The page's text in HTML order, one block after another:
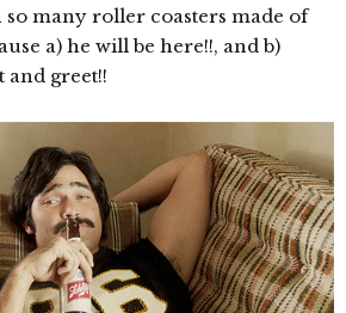
many roller coasters made of
a) he will be here!!, and b)
and greet!!